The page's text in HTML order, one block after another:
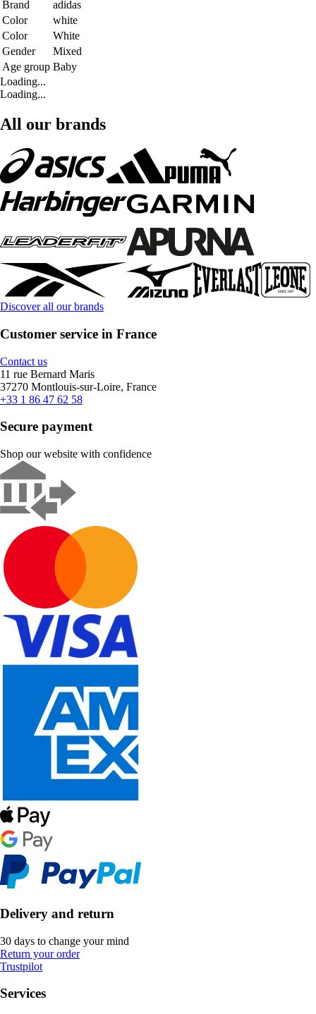
Brand
adidas
Color
white
Color
White
Gender
Mixed
Age group Baby
Loading...
Loading...
All our brands
Discover all our brands
Customer service in France
Contact us
11 rue Bernard Maris
37270 Montlouis-sur-Loire, France
+33 1 86 47 62 58
Secure payment
Shop our website with confidence
Delivery and return
30 days to change your mind
Return your order
Trustpilot
Services